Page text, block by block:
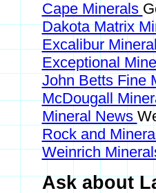
Cape Minerals
Dakota Matrix
Excalibur
Exceptional
John Betts Fine
McDougall
Mineral News
Rock and
Weinrich
Ask about